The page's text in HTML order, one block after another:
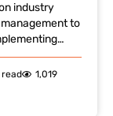
industry
to
read 1,019